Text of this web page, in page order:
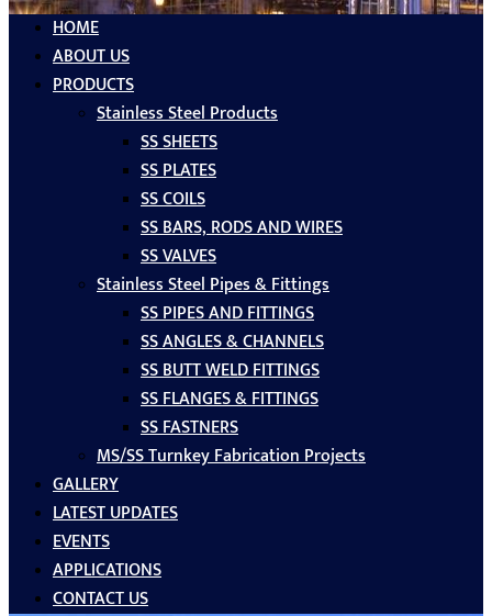
HOME
ABOUT US
PRODUCTS
Stainless Steel Products
SS SHEETS
SS PLATES
SS COILS
SS BARS, RODS AND WIRES
SS VALVES
Stainless Steel Pipes & Fittings
SS PIPES AND FITTINGS
SS ANGLES & CHANNELS
SS BUTT WELD FITTINGS
SS FLANGES & FITTINGS
SS FASTNERS
MS/SS Turnkey Fabrication Projects
GALLERY
LATEST UPDATES
EVENTS
APPLICATIONS
CONTACT US